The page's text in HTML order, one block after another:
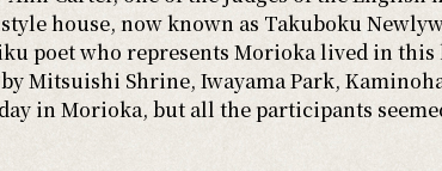
style house, now known as Takuboku
poet who represents Morioka lived in
Mitsuishi Shrine, Iwayama Park,
in Morioka, but all the participants